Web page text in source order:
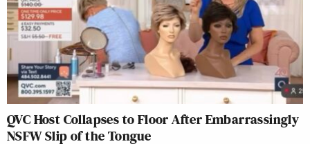
QVC Host Collapses to Floor After Embarrassingly
NSFW Slip of the Tongue